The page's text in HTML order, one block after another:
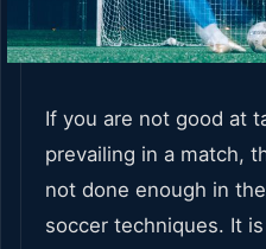
If you are not good at
prevailing in a match,
not done enough in
soccer techniques. It